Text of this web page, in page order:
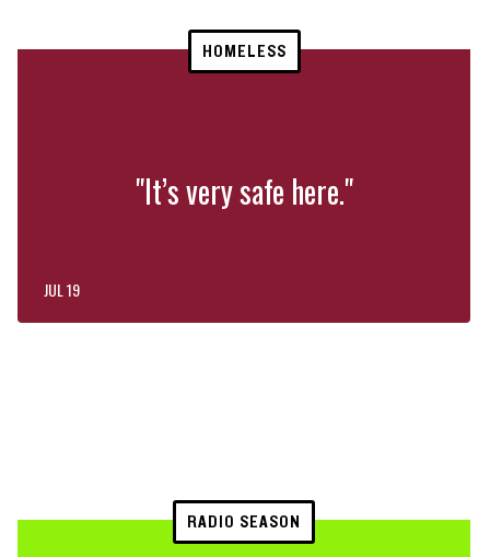
HOMELESS
"It’s very safe here."
JUL 19
RADIO SEASON